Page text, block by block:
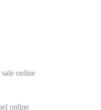
online
online